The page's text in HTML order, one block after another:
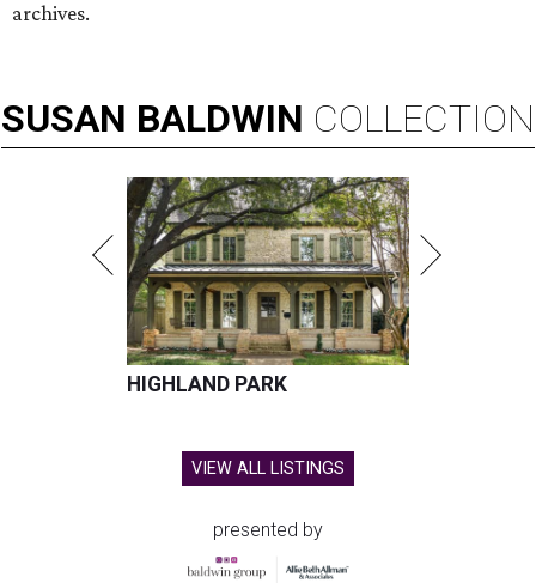
archives.
SUSAN BALDWIN COLLECTION
HIGHLAND PARK
VIEW ALL LISTINGS
presented by